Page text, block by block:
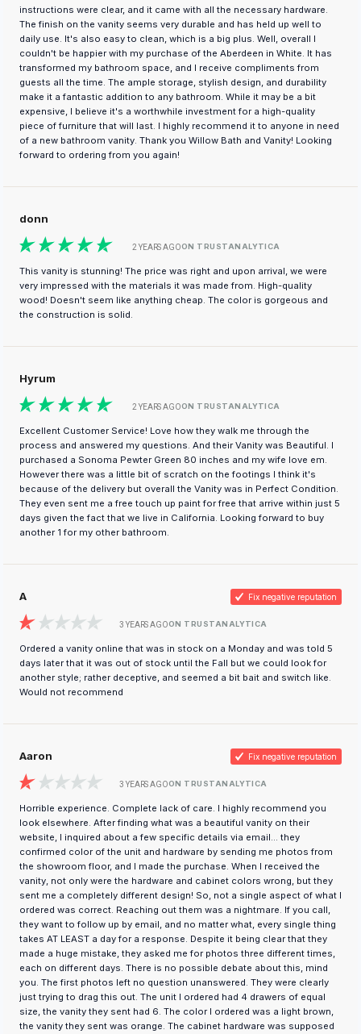
instructions were clear, and it came with all the necessary hardware.
The finish on the vanity seems very durable and has held up well to
daily use. It's also easy to clean, which is a big plus. Well, overall I
couldn't be happier with my purchase of the Aberdeen in White. It has
transformed my bathroom space, and I receive compliments from
guests all the time. The ample storage, stylish design, and durability
make it a fantastic addition to any bathroom. While it may be a bit
expensive, I believe it's a worthwhile investment for a high-quality
piece of furniture that will last. I highly recommend it to anyone in need
of a new bathroom vanity. Thank you Willow Bath and Vanity! Looking
forward to ordering from you again!
donn
2 YEARS AGOON TRUSTANALYTICA
This vanity is stunning! The price was right and upon arrival, we were
very impressed with the materials it was made from. High-quality
wood! Doesn't seem like anything cheap. The color is gorgeous and
the construction is solid.
Hyrum
2 YEARS AGOON TRUSTANALYTICA
Excellent Customer Service! Love how they walk me through the
process and answered my questions. And their Vanity was Beautiful. I
purchased a Sonoma Pewter Green 80 inches and my wife love em.
However there was a little bit of scratch on the footings I think it's
because of the delivery but overall the Vanity was in Perfect Condition.
They even sent me a free touch up paint for free that arrive within just 5
days given the fact that we live in California. Looking forward to buy
another 1 for my other bathroom.
A
3 YEARS AGOON TRUSTANALYTICA
Fix negative reputation
Ordered a vanity online that was in stock on a Monday and was told 5
days later that it was out of stock until the Fall but we could look for
another style; rather deceptive, and seemed a bit bait and switch like.
Would not recommend
Aaron
3 YEARS AGOON TRUSTANALYTICA
Fix negative reputation
Horrible experience. Complete lack of care. I highly recommend you
look elsewhere. After finding what was a beautiful vanity on their
website, I inquired about a few specific details via email... they
confirmed color of the unit and hardware by sending me photos from
the showroom floor, and I made the purchase. When I received the
vanity, not only were the hardware and cabinet colors wrong, but they
sent me a completely different design! So, not a single aspect of what I
ordered was correct. Reaching out them was a nightmare. If you call,
they want to follow up by email, and no matter what, every single thing
takes AT LEAST a day for a response. Despite it being clear that they
made a huge mistake, they asked me for photos three different times,
each on different days. There is no possible debate about this, mind
you. The first photos left no question unanswered. They were clearly
just trying to drag this out. The unit I ordered had 4 drawers of equal
size, the vanity they sent had 6. The color I ordered was a light brown,
the vanity they sent was orange. The cabinet hardware was supposed